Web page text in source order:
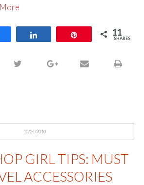
11
SHARES
10/24/2010
GIRL TIPS: MUST
ACCESSORIES